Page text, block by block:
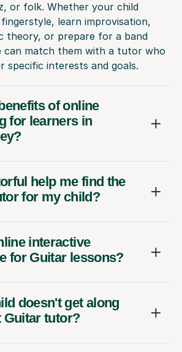
or folk. Whether your child
learn improvisation,
theory, or prepare for a band
can match them with a tutor who
specific interests and goals.
of online
for learners in
help me find the
for my child?
interactive
for Guitar lessons?
doesn't get along
tutor?